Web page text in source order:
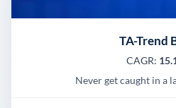
TA-Trend
CAGR:
Never get caught in a